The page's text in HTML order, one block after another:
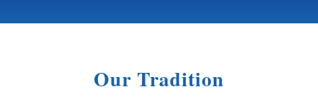
Our Tradition